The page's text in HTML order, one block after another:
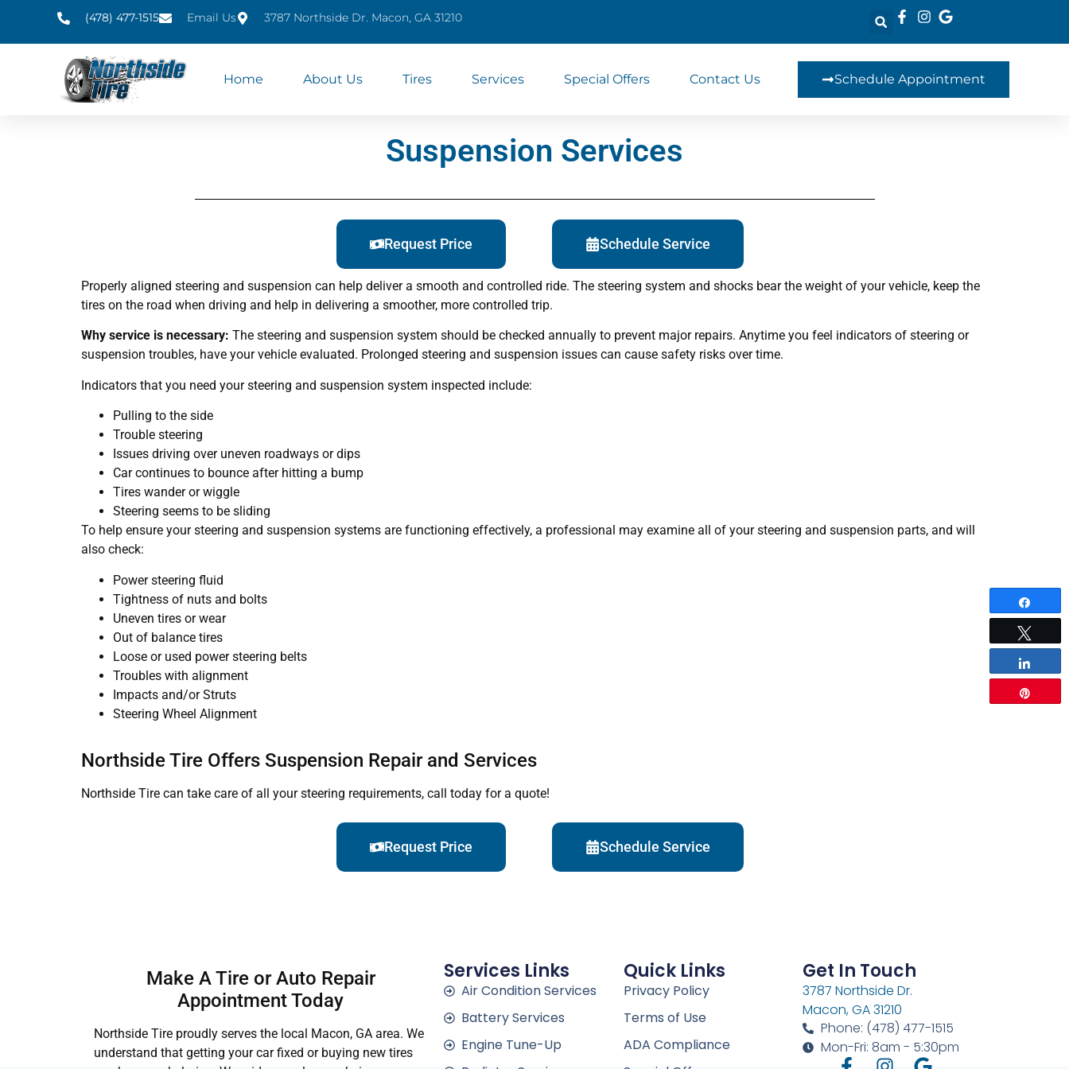
(478) 477-1515 Email Us 3787 Northside Dr. Macon, GA 31210
Home About Us Tires Services Special Offers Contact Us Schedule Appointment
Suspension Services
Request Price Schedule Service
Properly aligned steering and suspension can help deliver a smooth and controlled ride. The steering system and shocks bear the weight of your vehicle, keep the
tires on the road when driving and help in delivering a smoother, more controlled trip.
Why service is necessary: The steering and suspension system should be checked annually to prevent major repairs. Anytime you feel indicators of steering or
suspension troubles, have your vehicle evaluated. Prolonged steering and suspension issues can cause safety risks over time.
Indicators that you need your steering and suspension system inspected include:
Pulling to the side
Trouble steering
Issues driving over uneven roadways or dips
Car continues to bounce after hitting a bump
Tires wander or wiggle
Steering seems to be sliding
To help ensure your steering and suspension systems are functioning effectively, a professional may examine all of your steering and suspension parts, and will
also check:
Power steering fluid
Tightness of nuts and bolts
Uneven tires or wear
Out of balance tires
Loose or used power steering belts
Troubles with alignment
Impacts and/or Struts
Steering Wheel Alignment
Northside Tire Offers Suspension Repair and Services
Northside Tire can take care of all your steering requirements, call today for a quote!
Request Price Schedule Service
Make A Tire or Auto Repair
Appointment Today
Northside Tire proudly serves the local Macon, GA area. We
understand that getting your car fixed or buying new tires
Services Links
Air Condition Services
Battery Services
Engine Tune-Up
Quick Links
Privacy Policy
Terms of Use
ADA Compliance
Get In Touch
3787 Northside Dr.
Macon, GA 31210
Phone: (478) 477-1515
Mon-Fri: 8am - 5:30pm